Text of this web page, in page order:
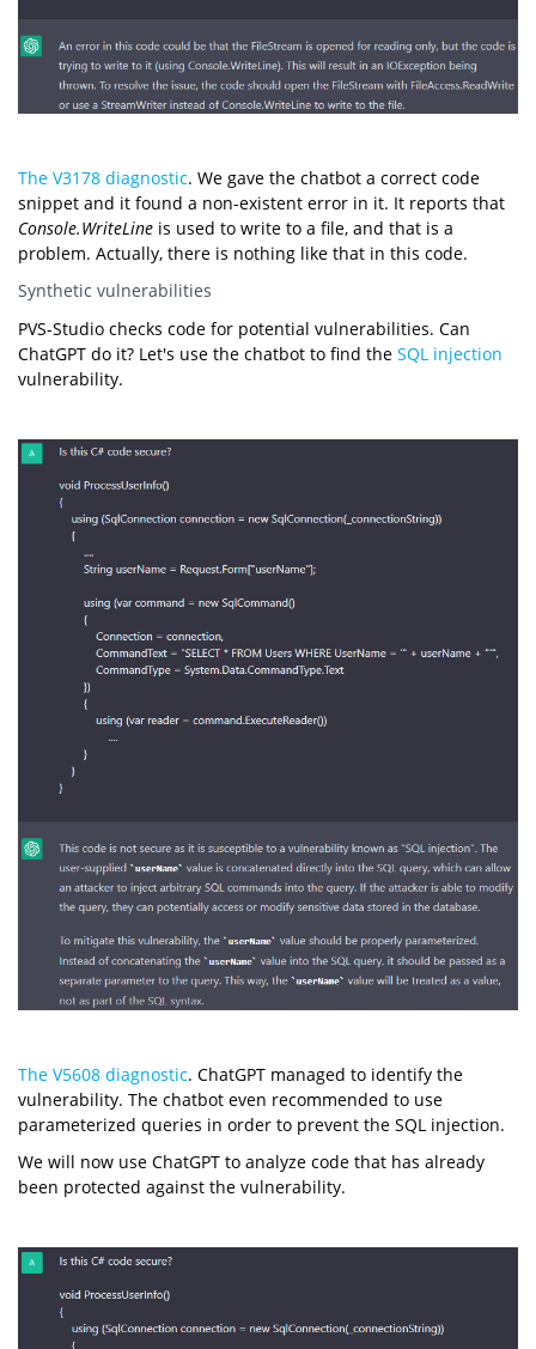
The V3178 diagnostic. We gave the chatbot a correct code
snippet and it found a non-existent error in it. It reports that
Console.WriteLine is used to write to a file, and that is a
problem. Actually, there is nothing like that in this code.
Synthetic vulnerabilities
PVS-Studio checks code for potential vulnerabilities. Can
ChatGPT do it? Let's use the chatbot to find the SQL injection
vulnerability.
The V5608 diagnostic. ChatGPT managed to identify the
vulnerability. The chatbot even recommended to use
parameterized queries in order to prevent the SQL injection.
We will now use ChatGPT to analyze code that has already
been protected against the vulnerability.